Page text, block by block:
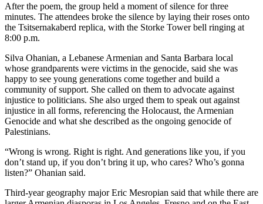
After the poem, the group held a moment of silence for three
minutes. The attendees broke the silence by laying their roses onto
the Tsitsernakaberd replica, with the Storke Tower bell ringing at
8:00 p.m.
Silva Ohanian, a Lebanese Armenian and Santa Barbara local
whose grandparents were victims in the genocide, said she was
happy to see young generations come together and build a
community of support. She called on them to advocate against
injustice to politicians. She also urged them to speak out against
injustice in all forms, referencing the Holocaust, the Armenian
Genocide and what she described as the ongoing genocide of
Palestinians.
“Wrong is wrong. Right is right. And generations like you, if you
don’t stand up, if you don’t bring it up, who cares? Who’s gonna
listen?” Ohanian said.
Third-year geography major Eric Mesropian said that while there are